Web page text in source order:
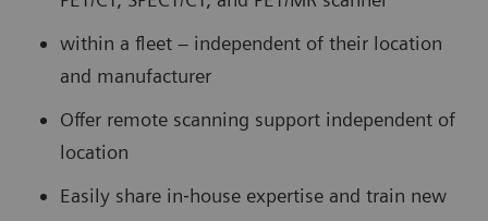
within a fleet – independent of their location
and manufacturer
Offer remote scanning support independent of
location
Easily share in‐house expertise and train new